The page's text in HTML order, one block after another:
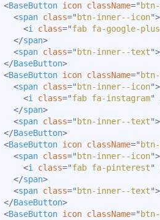
<BaseButton icon className="
<span class=" btn-inner--icon">
<i class="fab fa-google-
</span>
<span class=" btn-inner--text">
</BaseButton>
<BaseButton icon className="
<span class=" btn-inner--icon">
<i class="fab fa-instagram"
</span>
<span class=" btn-inner--text">
</BaseButton>
<BaseButton icon className="
<span class=" btn-inner--icon">
<i class="fab fa-pinterest"
</span>
<span class=" btn-inner--text">
</BaseButton>
<BaseButton icon className="